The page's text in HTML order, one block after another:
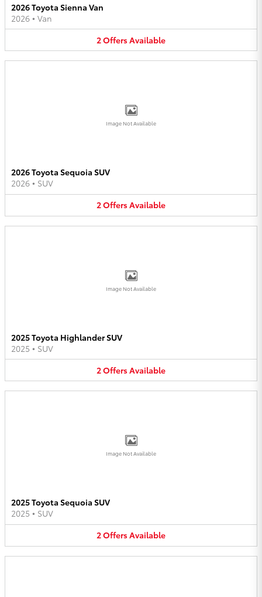
2026 Toyota Sienna Van
2026 • Van
2OffersAvailable
Image Not Available
2026 Toyota Sequoia SUV
2026 • SUV
2OffersAvailable
Image Not Available
2025 Toyota Highlander SUV
2025 • SUV
2OffersAvailable
Image Not Available
2025 Toyota Sequoia SUV
2025 • SUV
2OffersAvailable